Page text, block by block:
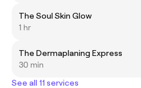
The Soul Skin Glow
1 hr
The Dermaplaning Express
30 min
See all 11 services